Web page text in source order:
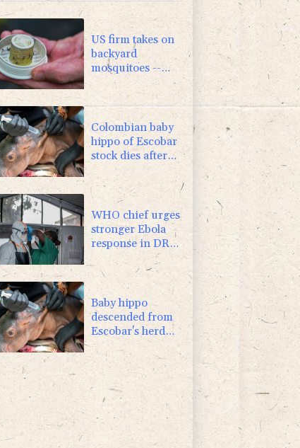
US firm takes on
backyard
mosquitoes --
with 600,000
mosquitoes
Colombian baby
hippo of Escobar
stock dies after
rescue
WHO chief urges
stronger Ebola
response in DR
Congo visit
Baby hippo
descended from
Escobar's herd
Colombia